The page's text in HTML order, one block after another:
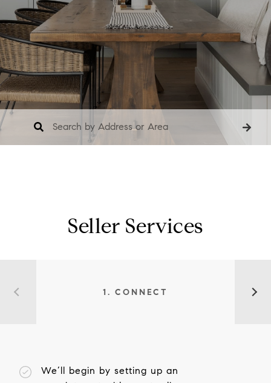
Seller Services
1. CONNECT
We’ll begin by setting up an